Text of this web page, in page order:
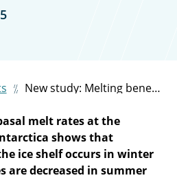
New study: Melting beneath Antarctic ice shelves can be strongest when waters are coldest in winter and spring
melt rates at the
shows that
ice shelf occurs in winter
are decreased in summer